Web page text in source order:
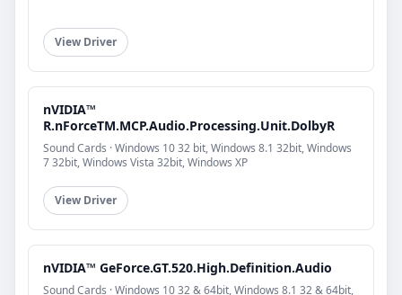
View Driver
nVIDIA™
R.nForceTM.MCP.Audio.Processing.Unit.DolbyR
Sound Cards · Windows 10 32 bit, Windows 8.1 32bit, Windows
7 32bit, Windows Vista 32bit, Windows XP
View Driver
nVIDIA™ GeForce.GT.520.High.Definition.Audio
Sound Cards · Windows 10 32 & 64bit, Windows 8.1 32 & 64bit,